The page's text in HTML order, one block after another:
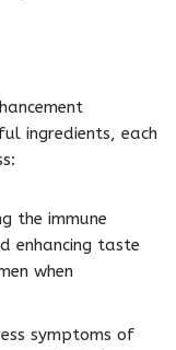
ingredients, each
the immune
enhancing taste
when
symptoms of